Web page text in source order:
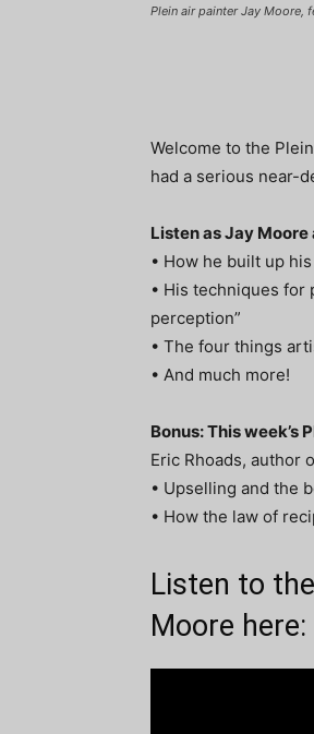
Plein air painter Jay Moore,
Welcome to the
had a serious near-
Listen as Jay
• How he built up
• His techniques for
perception”
• The four things
• And much more!
Bonus: This
Eric Rhoads, author
• Upselling and the
• How the law of
Listen to
Moore here: